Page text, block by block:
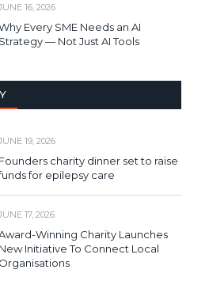
16, 2026
Every SME Needs an AI
Strategy — Not Just AI Tools
19, 2026
Founders charity dinner set to raise
for epilepsy care
17, 2026
Winning Charity Launches
New Initiative To Connect Local
Organisations